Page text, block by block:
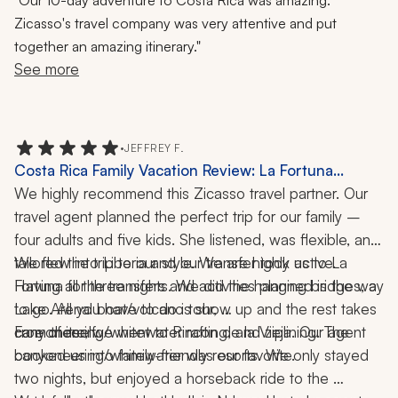
Wildlife, Hiking, 10 Days
Zicasso's travel company was very attentive and put
together an amazing itinerary."
See more
•JEFFREY F.
Costa Rica Family Vacation Review: La Fortuna
Volcano, Horseback Riding, Canyoneering,
Whitewater Rafting, Ziplining, 10-Night Trip
We highly recommend this Zicasso travel partner. Our
travel agent planned the perfect trip for our family –
four adults and five kids. She listened, was flexible, and
tailored the trip to our style. We are highly active.
Having all the transfers and activities planned is the way
to go. All you have to do is show up and the rest takes
care of itself.
We flew into Liberia and our transfer took us to La
Fortuna for three nights. We did the hanging bridges, a
Lake Arenal boat/volcano tour,
canyoneering/whitewater rafting, and ziplining. The
canyoneering/whitewater was our favorite.
From there, we went to Rincón de la Vieja. Our agent
booked us into family-friendly resorts. We only stayed
two nights, but enjoyed a horseback ride to the